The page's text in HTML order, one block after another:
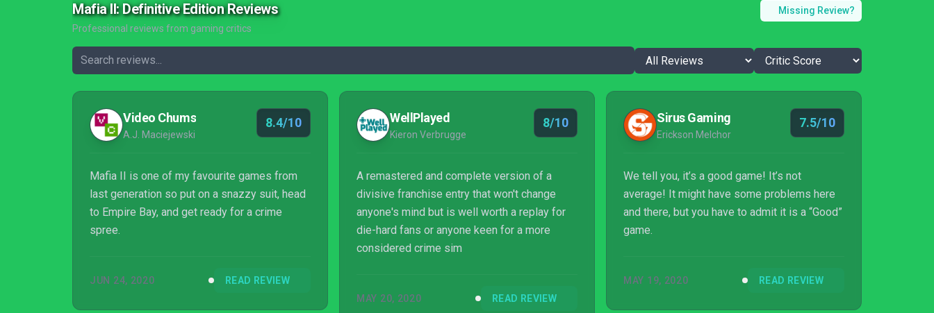
Mafia II: Definitive Edition Reviews
Professional reviews from gaming critics
Missing Review?
Video Chums
A.J. Maciejewski
8.4/10
Mafia II is one of my favourite games from
last generation so put on a snazzy suit, head
to Empire Bay, and get ready for a crime
spree.
JUN 24, 2020 READ REVIEW
WellPlayed
Kieron Verbrugge
8/10
A remastered and complete version of a
divisive franchise entry that won't change
anyone's mind but is well worth a replay for
die-hard fans or anyone keen for a more
considered crime sim
MAY 20, 2020 READ REVIEW
Sirus Gaming
Erickson Melchor
7.5/10
We tell you, it’s a good game! It’s not
average! It might have some problems here
and there, but you have to admit it is a “Good”
game.
MAY 19, 2020 READ REVIEW